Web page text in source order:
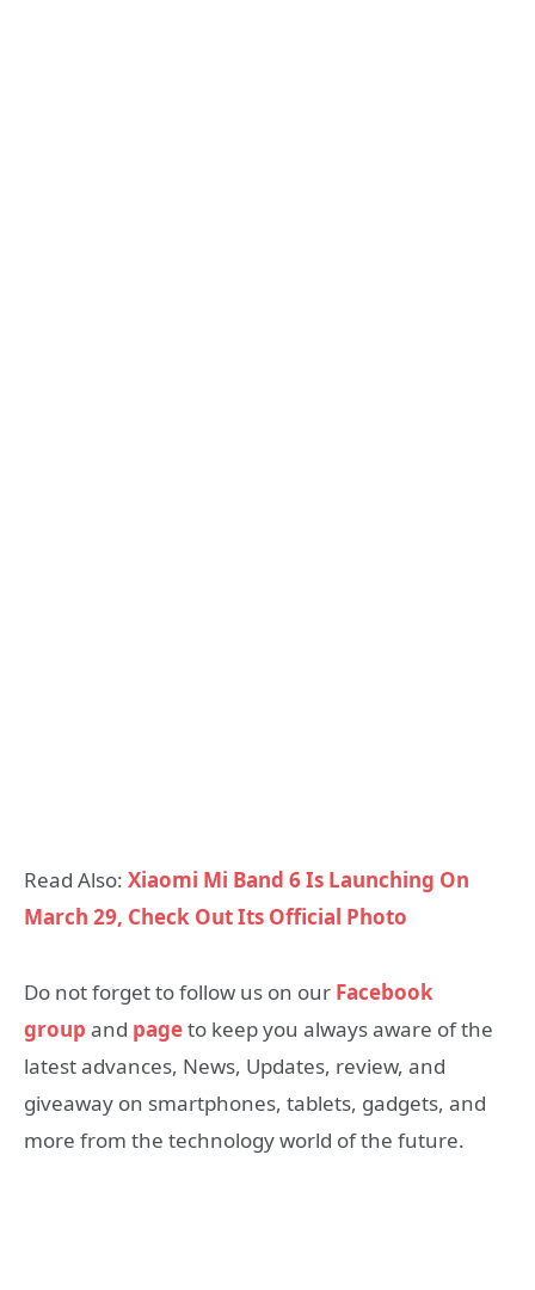
Read Also: Xiaomi Mi Band 6 Is Launching On
March 29, Check Out Its Official Photo
Do not forget to follow us on our Facebook
group and pageto keep you always aware of the
latest advances, News, Updates, review, and
giveaway on smartphones, tablets, gadgets, and
more from the technology world of the future.